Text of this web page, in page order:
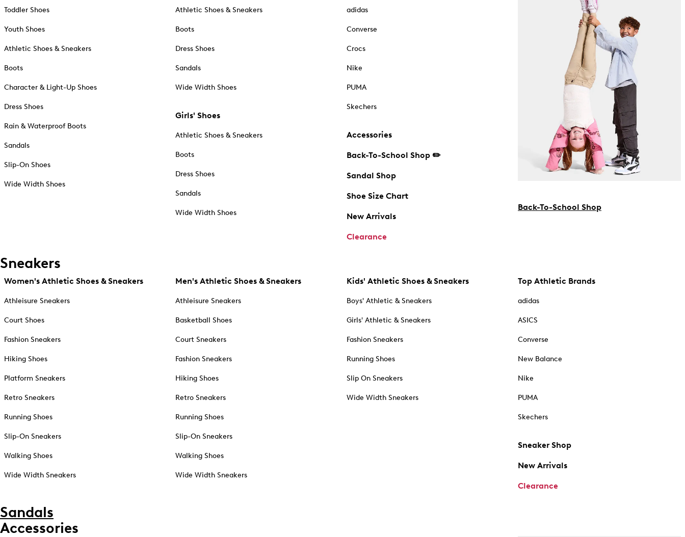
Toddler Shoes
Youth Shoes
Athletic Shoes & Sneakers
Boots
Character & Light-Up Shoes
Dress Shoes
Rain & Waterproof Boots
Sandals
Slip-On Shoes
Wide Width Shoes
Athletic Shoes & Sneakers
Boots
Dress Shoes
Sandals
Wide Width Shoes
Girls' Shoes
Athletic Shoes & Sneakers
Boots
Dress Shoes
Sandals
Wide Width Shoes
adidas
Converse
Crocs
Nike
PUMA
Skechers
Accessories
Back-To-School Shop ✏️
Sandal Shop
Shoe Size Chart
New Arrivals
Clearance
Back-To-School Shop
Sneakers
Women's Athletic Shoes & Sneakers
Athleisure Sneakers
Court Shoes
Fashion Sneakers
Hiking Shoes
Platform Sneakers
Retro Sneakers
Running Shoes
Slip-On Sneakers
Walking Shoes
Wide Width Sneakers
Men's Athletic Shoes & Sneakers
Athleisure Sneakers
Basketball Shoes
Court Sneakers
Fashion Sneakers
Hiking Shoes
Retro Sneakers
Running Shoes
Slip-On Sneakers
Walking Shoes
Wide Width Sneakers
Kids' Athletic Shoes & Sneakers
Boys' Athletic & Sneakers
Girls' Athletic & Sneakers
Fashion Sneakers
Running Shoes
Slip On Sneakers
Wide Width Sneakers
Top Athletic Brands
adidas
ASICS
Converse
New Balance
Nike
PUMA
Skechers
Sneaker Shop
New Arrivals
Clearance
Sandals
Accessories